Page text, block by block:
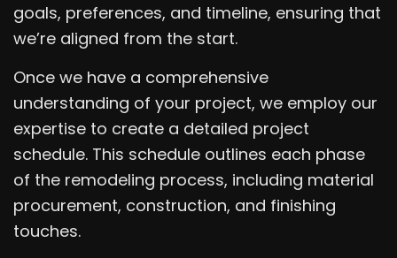
goals, preferences, and timeline, ensuring that
we’re aligned from the start.
Once we have a comprehensive
understanding of your project, we employ our
expertise to create a detailed project
schedule. This schedule outlines each phase
of the remodeling process, including material
procurement, construction, and finishing
touches.